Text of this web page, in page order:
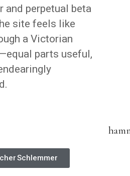
and perpetual beta
site feels like
a Victorian
parts useful,
Schlemmer